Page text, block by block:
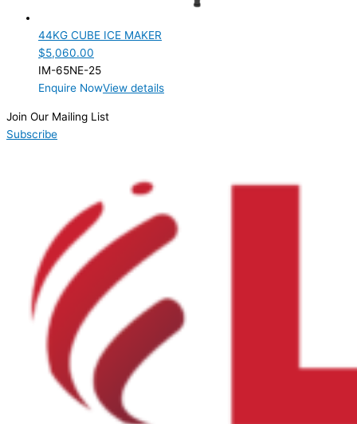
Product Doors/Drawers
Product Manufacturer
44KG CUBE ICE MAKER
$5,060.00
IM-65NE-25
Enquire NowView details
Join Our Mailing List
Subscribe